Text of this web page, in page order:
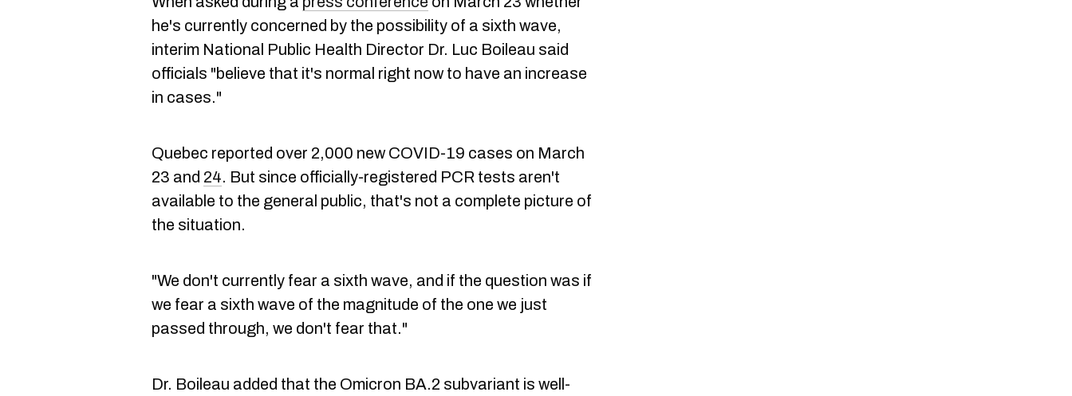
he's currently concerned by the possibility of a sixth wave,
interim National Public Health Director Dr. Luc Boileau said
officials "believe that it's normal right now to have an increase
in cases."
Quebec reported over 2,000 new COVID-19 cases on March
23 and 24. But since officially-registered PCR tests aren't
available to the general public, that's not a complete picture of
the situation.
"We don't currently fear a sixth wave, and if the question was if
we fear a sixth wave of the magnitude of the one we just
passed through, we don't fear that."
Dr. Boileau added that the Omicron BA.2 subvariant is well-